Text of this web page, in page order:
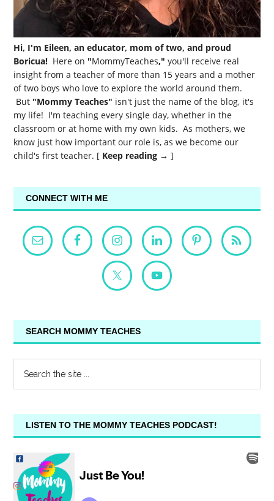
Hi, I'm Eileen, an educator, mom of two, and proud
Boricua! Here on "MommyTeaches," you'll receive real
insight from a teacher of more than 15 years and a mother
of two boys who love to explore the world around them.
But "Mommy Teaches" isn't just the name of the blog, it's
my life! I'm teaching every single day, whether in the
classroom or at home with my own kids. As mothers, we
know just how important our role is, as we become our
child's first teacher. [ Keep reading → ]
CONNECT WITH ME
SEARCH MOMMY TEACHES
LISTEN TO THE MOMMY TEACHES PODCAST!